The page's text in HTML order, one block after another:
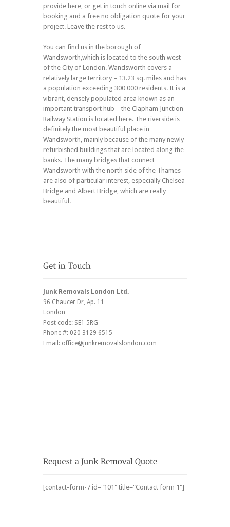
provide here, or get in touch online via mail for
booking and a free no obligation quote for your
project. Leave the rest to us.
You can find us in the borough of
Wandsworth,which is located to the south west
of the City of London. Wandsworth covers a
relatively large territory – 13.23 sq. miles and has
a population exceeding 300 000 residents. It is a
vibrant, densely populated area known as an
important transport hub – the Clapham Junction
Railway Station is located here. The riverside is
definitely the most beautiful place in
Wandsworth, mainly because of the many newly
refurbished buildings that are located along the
banks. The many bridges that connect
Wandsworth with the north side of the Thames
are also of particular interest, especially Chelsea
Bridge and Albert Bridge, which are really
beautiful.
Junk Removals London Ltd.
96 Chaucer Dr , Ap. 11
London
Post code: SE1 5RG
Phone #: 020 3129 6515
Email: office@junkremovalslondon.com
[contact-form-7 id="101" title="Contact form 1"]